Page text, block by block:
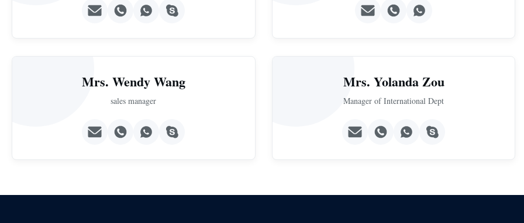
Mrs. Wendy Wang
sales manager
Mrs. Yolanda Zou
Manager of International Dept